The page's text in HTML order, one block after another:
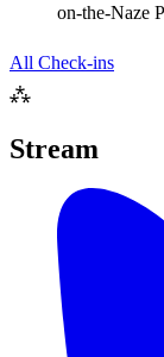
on-the-Naze
All Check-ins
⁂
Stream